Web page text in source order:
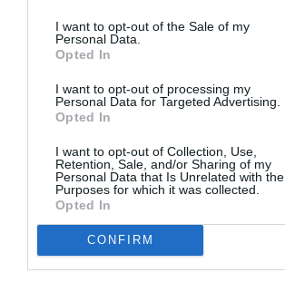
I want to opt-out of the Sale of my
Personal Data.
Opted In
I want to opt-out of processing my
Personal Data for Targeted Advertising.
Opted In
I want to opt-out of Collection, Use,
Retention, Sale, and/or Sharing of my
Personal Data that Is Unrelated with the
Purposes for which it was collected.
Opted In
CONFIRM
ARTICLES LES PLUS
CONSULTÉS DU MOIS